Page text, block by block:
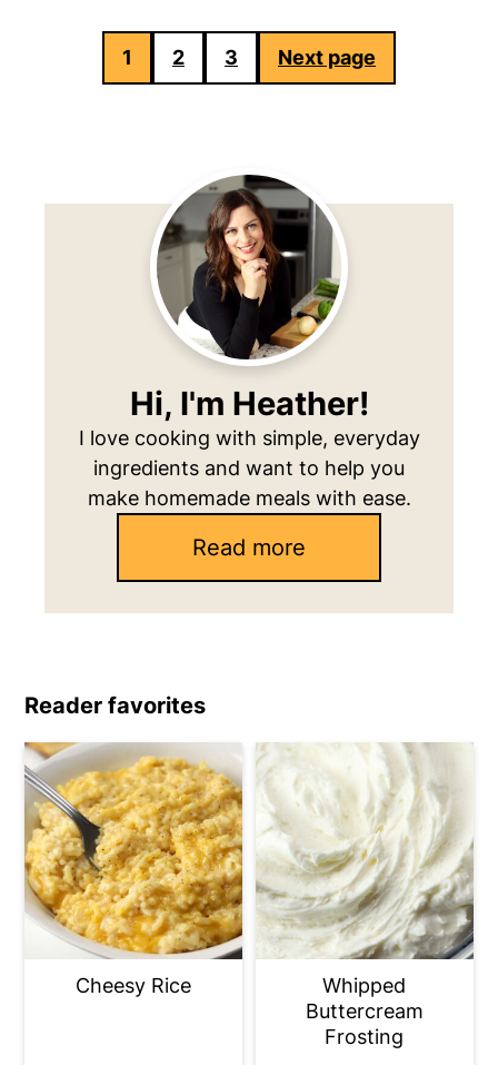
pagination
1 2 3 Next page
Hi, I'm Heather!
I love cooking with simple, everyday
ingredients and want to help you
make homemade meals with ease.
Read more
Reader favorites
Cheesy Rice
Whipped
Buttercream
Frosting